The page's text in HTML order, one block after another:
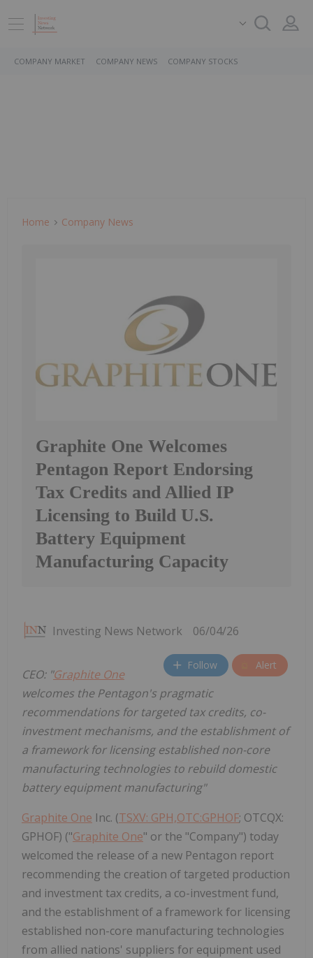
COMPANY MARKET COMPANY NEWS COMPANY STOCKS
Home Company News
Graphite One Welcomes
Pentagon Report Endorsing
Tax Credits and Allied IP
Licensing to Build U.S.
Battery Equipment
Manufacturing Capacity
Investing News Network 06/04/26
Follow Alert
CEO: "Graphite One
welcomes the Pentagon's pragmatic
recommendations for targeted tax credits, co-
investment mechanisms, and the establishment of
a framework for licensing established non-core
manufacturing technologies to rebuild domestic
battery equipment manufacturing"
Graphite One Inc. (TSXV: GPH,OTC:GPHOF; OTCQX:
GPHOF) ("Graphite One" or the "Company") today
welcomed the release of a new Pentagon report
recommending the creation of targeted production
and investment tax credits, a co-investment fund,
and the establishment of a framework for licensing
established non-core manufacturing technologies
from allied nations' suppliers for equipment used